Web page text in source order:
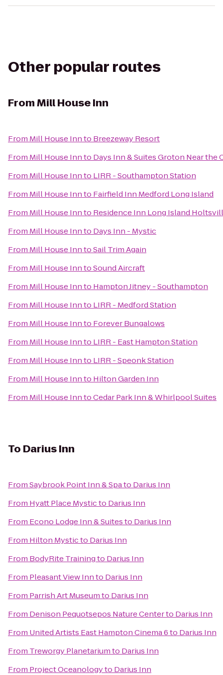
Other popular routes
FromMill House Inn
From Mill House Innto Breezeway Resort
From Mill House Innto Days Inn & Suites Groton Near the
From Mill House Innto LIRR - Southampton Station
From Mill House Innto Fairfield Inn Medford Long Island
From Mill House Innto Residence Inn Long Island
From Mill House Innto Days Inn - Mystic
From Mill House InntoSail Trim Again
From Mill House InntoSound Aircraft
From Mill House Innto Hampton Jitney - Southampton
From Mill House Innto LIRR - Medford Station
From Mill House Innto Forever Bungalows
From Mill House Innto LIRR - East Hampton Station
From Mill House Innto LIRR - Speonk Station
From Mill House Innto Hilton Garden Inn
From Mill House InntoCedar Park Inn & Whirlpool Suites
To Darius Inn
FromSaybrook Point Inn & Spato Darius Inn
From Hyatt Place Mysticto Darius Inn
From Econo Lodge Inn & Suitesto Darius Inn
From Hilton Mysticto Darius Inn
From BodyRite Trainingto Darius Inn
From Pleasant View Innto Darius Inn
From Parrish Art Museumto Darius Inn
From Denison Pequotsepos Nature Centerto Darius Inn
From United Artists East Hampton Cinema 6to Darius Inn
From Treworgy Planetariumto Darius Inn
From Project Oceanologyto Darius Inn